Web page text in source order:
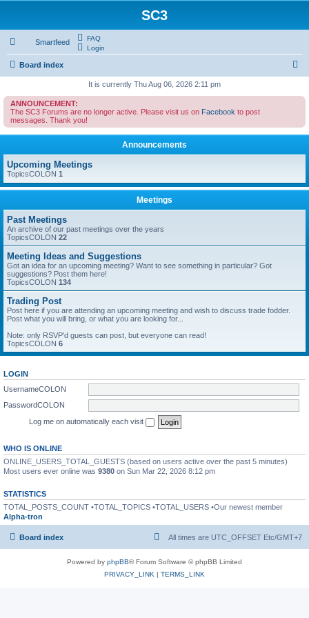
SC3
Smartfeed
FAQ
Login
Board index
a
c
It is currently Thu Aug 06, 2026 2:11 pm
ANNOUNCEMENT:
The SC3 Forums are no longer active. Please visit us on Facebook to post
messages. Thank you!
Announcements
Upcoming Meetings
TopicsCOLON 1
Meetings
Past Meetings
An archive of our past meetings over the years
TopicsCOLON 22
Meeting Ideas and Suggestions
Got an idea for an upcoming meeting? Want to see something in particular? Got
suggestions? Post them here!
TopicsCOLON 134
Trading Post
Post here if you are attending an upcoming meeting and wish to discuss trade fodder.
Post what you will bring, or what you are looking for...
Note: only RSVP'd guests can post, but everyone can read!
TopicsCOLON 6
LOGIN
UsernameCOLON
PasswordCOLON
Log me on automatically each visit
WHO IS ONLINE
ONLINE_USERS_TOTAL_GUESTS (based on users active over the past 5 minutes)
Most users ever online was 9380 on Sun Mar 22, 2026 8:12 pm
STATISTICS
TOTAL_POSTS_COUNT •TOTAL_TOPICS •TOTAL_USERS •Our newest member
Alpha-tron
Board index All times are UTC_OFFSET Etc/GMT+7
Powered by phpBB® Forum Software © phpBB Limited
PRIVACY_LINK | TERMS_LINK